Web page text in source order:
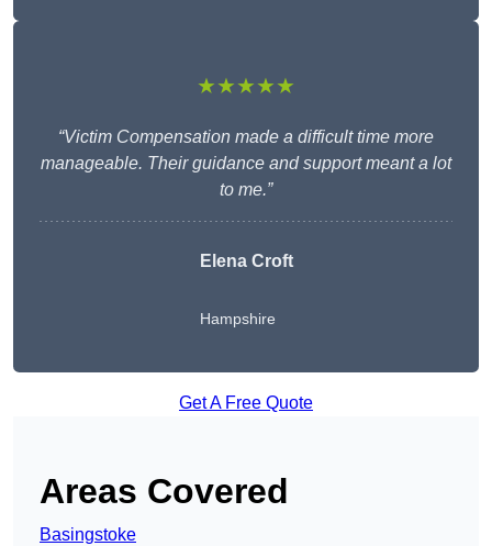
★★★★★
“Victim Compensation made a difficult time more
manageable. Their guidance and support meant a lot
to me.”
Elena Croft
Hampshire
Get A Free Quote
Areas Covered
Basingstoke